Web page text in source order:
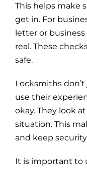
This helps make
get in. For
letter or
real. These
safe.
Locksmiths
use their
okay. They look
situation. This
and keep
It is important to